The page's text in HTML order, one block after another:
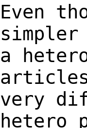
Even
simpler
a
very
hetero